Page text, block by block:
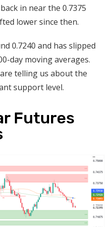
in near the 0.7375
lower since then.
0.7240 and has slipped
day moving averages.
telling us about the
support level.
Futures